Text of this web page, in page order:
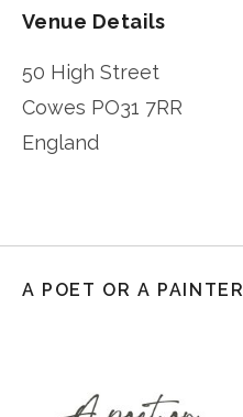
Venue Details
50 High Street
Cowes PO31 7RR
England
A POET OR A PAINTER